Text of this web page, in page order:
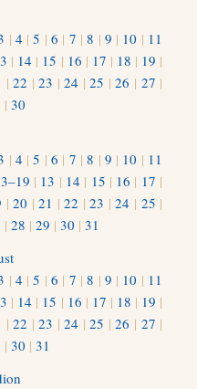
| 4 |5 |6 | 7 |8 | 9 | 10 | 11
| 14 | 15 | 16 | 17 | 18 | 19 |
|22 |23 |24 |25 |26 | 27 |
| 30
| 4 |5 |6 | 7 |8 | 9 | 10 | 11
| 13 | 14 | 15 | 16 | 17 |
|20 |21 |22 |23 |24 | 25 |
| 28 | 29 | 30 | 31
| 4 |5 |6 | 7 |8 | 9 | 10 | 11
| 14 | 15 | 16 | 17 | 18 | 19 |
|22 |23 |24 |25 |26 | 27 |
| 30 | 31